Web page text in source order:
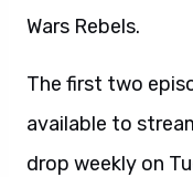
Wars Rebels.
The first two
available to
drop weekly on